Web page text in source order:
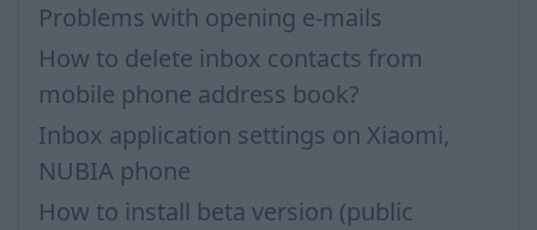
Problems with opening e-mails
How to delete inbox contacts from
mobile phone address book?
Inbox application settings on Xiaomi,
NUBIA phone
How to install beta version (public